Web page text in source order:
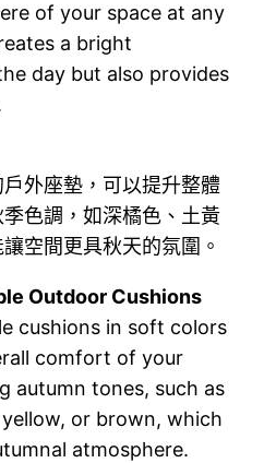
of your space at any
a bright
day but also provides
外座墊，可以提升整體
色調，如深橘色、土黃
空間更具秋天的氛圍。
Outdoor Cushions
cushions in soft colors
comfort of your
autumn tones, such as
or brown, which
atmosphere.